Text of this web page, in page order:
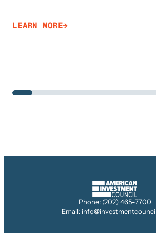
LEARN MORE
Phone: (202) 465-7700
Email: